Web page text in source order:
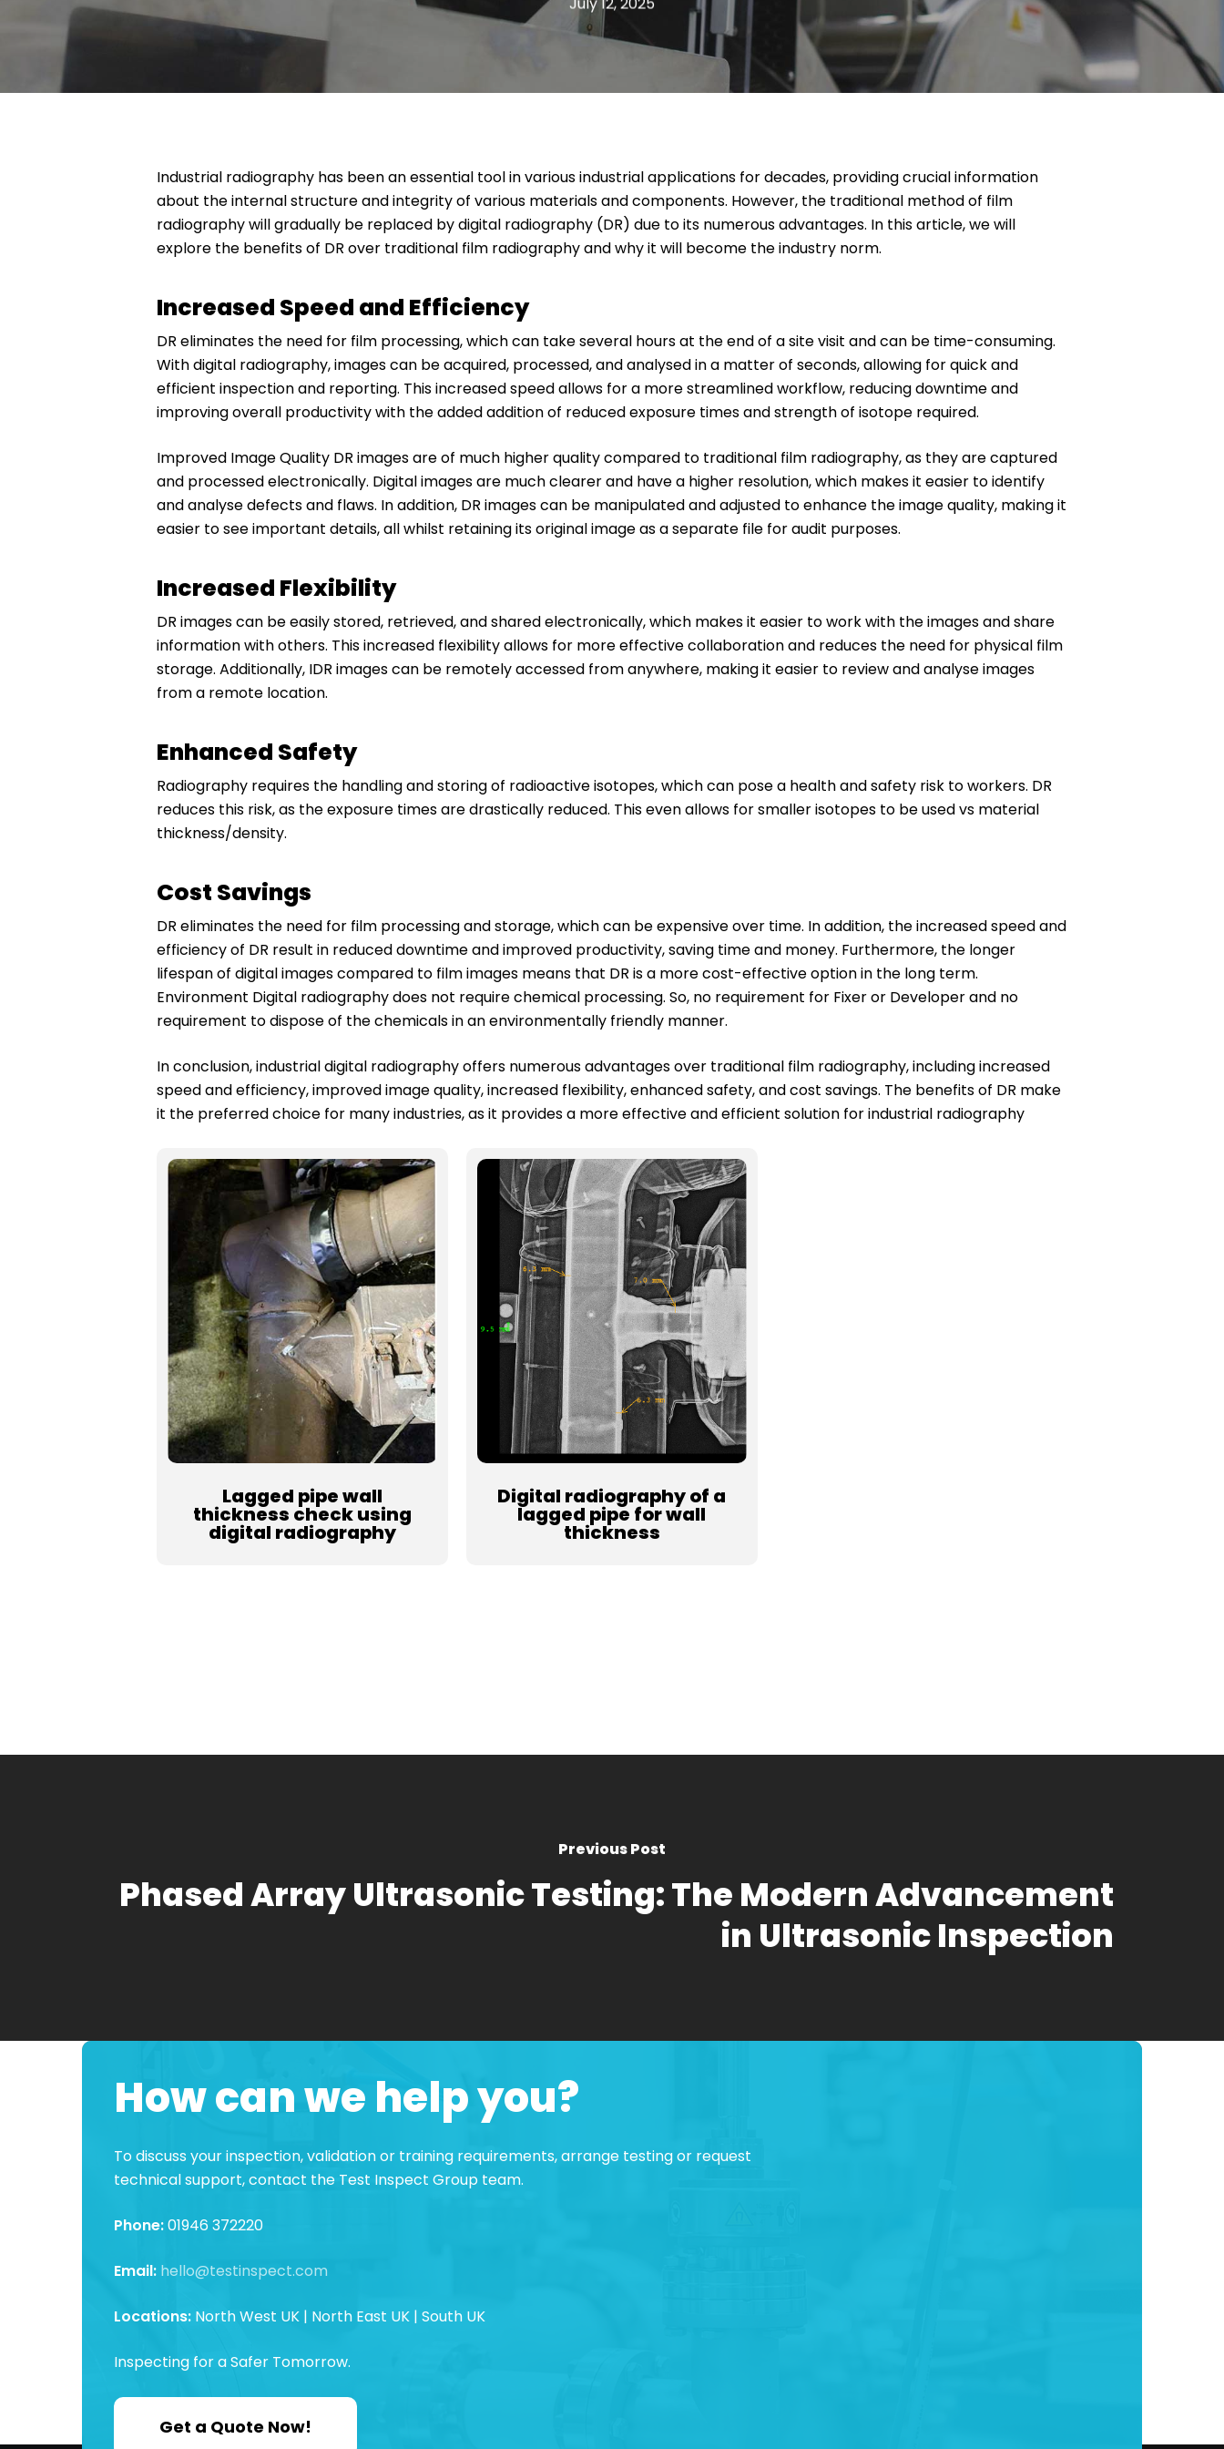
Industrial radiography has been an essential tool in various industrial applications for decades, providing crucial information
about the internal structure and integrity of various materials and components. However, the traditional method of film
radiography will gradually be replaced by digital radiography (DR) due to its numerous advantages. In this article, we will
explore the benefits of DR over traditional film radiography and why it will become the industry norm.
Increased Speed and Efficiency
DR eliminates the need for film processing, which can take several hours at the end of a site visit and can be time-consuming.
With digital radiography, images can be acquired, processed, and analysed in a matter of seconds, allowing for quick and
efficient inspection and reporting. This increased speed allows for a more streamlined workflow, reducing downtime and
improving overall productivity with the added addition of reduced exposure times and strength of isotope required.
Improved Image Quality DR images are of much higher quality compared to traditional film radiography, as they are captured
and processed electronically. Digital images are much clearer and have a higher resolution, which makes it easier to identify
and analyse defects and flaws. In addition, DR images can be manipulated and adjusted to enhance the image quality, making it
easier to see important details, all whilst retaining its original image as a separate file for audit purposes.
Increased Flexibility
DR images can be easily stored, retrieved, and shared electronically, which makes it easier to work with the images and share
information with others. This increased flexibility allows for more effective collaboration and reduces the need for physical film
storage. Additionally, IDR images can be remotely accessed from anywhere, making it easier to review and analyse images
from a remote location.
Enhanced Safety
Radiography requires the handling and storing of radioactive isotopes, which can pose a health and safety risk to workers. DR
reduces this risk, as the exposure times are drastically reduced. This even allows for smaller isotopes to be used vs material
thickness/density.
Cost Savings
DR eliminates the need for film processing and storage, which can be expensive over time. In addition, the increased speed and
efficiency of DR result in reduced downtime and improved productivity, saving time and money. Furthermore, the longer
lifespan of digital images compared to film images means that DR is a more cost-effective option in the long term.
Environment Digital radiography does not require chemical processing. So, no requirement for Fixer or Developer and no
requirement to dispose of the chemicals in an environmentally friendly manner.
In conclusion, industrial digital radiography offers numerous advantages over traditional film radiography, including increased
speed and efficiency, improved image quality, increased flexibility, enhanced safety, and cost savings. The benefits of DR make
it the preferred choice for many industries, as it provides a more effective and efficient solution for industrial radiography
Lagged pipe wall
thickness check using
digital radiography
Digital radiography of a
lagged pipe for wall
thickness
Previous Post
Phased Array Ultrasonic Testing: The Modern Advancement
in Ultrasonic Inspection
How can we help you?
To discuss your inspection, validation or training requirements, arrange testing or request
technical support, contact the Test Inspect Group team.
Phone:01946 372220
Email: hello@testinspect.com
Locations: North West UK | North East UK | South UK
Inspecting for a Safer Tomorrow.
Get a Quote Now!